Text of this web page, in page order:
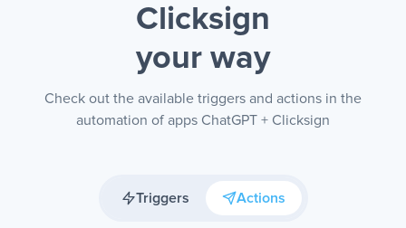
Clicksign
your way
Check out the available triggers and actions in the
automation of apps ChatGPT + Clicksign
Triggers Actions